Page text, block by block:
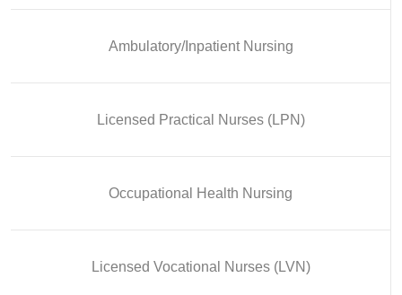
Ambulatory/Inpatient Nursing
Licensed Practical Nurses (LPN)
Occupational Health Nursing
Licensed Vocational Nurses (LVN)